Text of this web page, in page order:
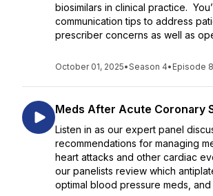
biosimilars in clinical practice.
communication tips to address
prescriber concerns as well as
October 01, 2025•Season 4• Episode 8
Meds After Acute Coronary
Listen in as our expert panel
recommendations for managing
heart attacks and other cardiac
our panelists review which
optimal blood pressure meds, and